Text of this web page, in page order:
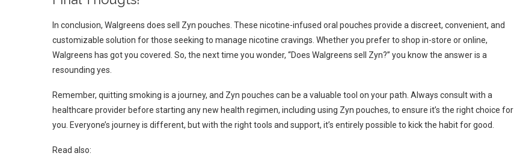
In conclusion, Walgreens does sell Zyn pouches. These nicotine-infused oral pouches provide a discreet, convenient, and
customizable solution for those seeking to manage nicotine cravings. Whether you prefer to shop in-store or online,
Walgreens has got you covered. So, the next time you wonder, “Does Walgreens sell Zyn?” you know the answer is a
resounding yes.
Remember, quitting smoking is a journey, and Zyn pouches can be a valuable tool on your path. Always consult with a
healthcare provider before starting any new health regimen, including using Zyn pouches, to ensure it’s the right choice for
you. Everyone’s journey is different, but with the right tools and support, it’s entirely possible to kick the habit for good.
Read also: